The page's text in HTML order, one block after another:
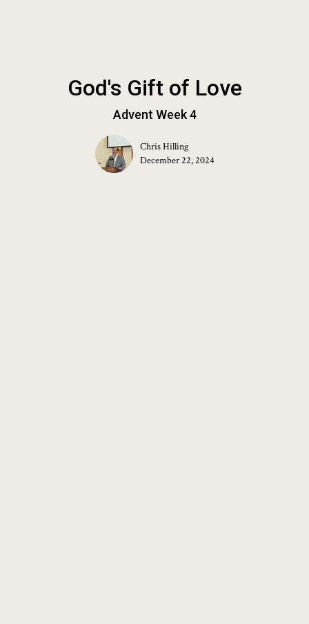
God's Gift of Love
Advent Week 4
Chris Hilling
December 22, 2024